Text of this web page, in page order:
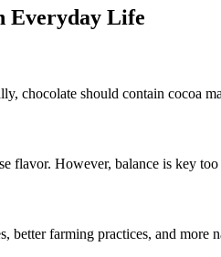
Everyday Life
chocolate should contain cocoa
flavor. However, balance is key
better farming practices, and more